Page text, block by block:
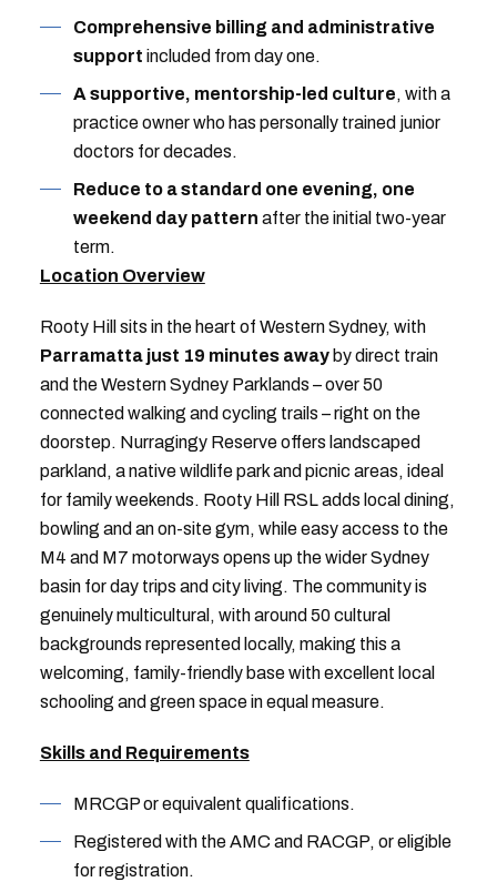
Comprehensive billing and administrative
support included from day one.
A supportive, mentorship-led culture, with a
practice owner who has personally trained junior
doctors for decades.
Reduce to a standard one evening, one
weekend day pattern after the initial two-year
term.
Location Overview
Rooty Hill sits in the heart of Western Sydney, with
Parramatta just 19 minutes awayby direct train
and the Western Sydney Parklands – over 50
connected walking and cycling trails – right on the
doorstep. Nurragingy Reserve offers landscaped
parkland, a native wildlife park and picnic areas, ideal
for family weekends. Rooty Hill RSL adds local dining,
bowling and an on-site gym, while easy access to the
M4 and M7 motorways opens up the wider Sydney
basin for day trips and city living. The community is
genuinely multicultural, with around 50 cultural
backgrounds represented locally, making this a
welcoming, family-friendly base with excellent local
schooling and green space in equal measure.
Skills and Requirements
MRCGP or equivalent qualifications.
Registered with the AMC and RACGP, or eligible
for registration.